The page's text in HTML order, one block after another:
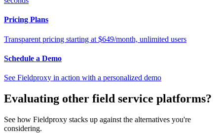
Pricing Plans
Transparent pricing starting at $649/month, unlimited users
Schedule a Demo
See Fieldproxy in action with a personalized demo
Evaluating other field service platforms?
See how Fieldproxy stacks up against the alternatives you're
considering.